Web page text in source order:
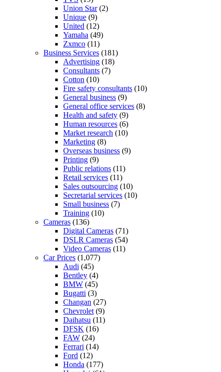
Union Star(2)
Unique (9)
United (12)
Yamaha (49)
Zxmco (11)
Business Services (181)
Advertising (18)
Consultants (7)
Cotton (10)
Fire safety consultants (10)
General business (9)
General office services (8)
Health and safety (9)
Human resources (6)
Market research (10)
Marketing (8)
Overseas business (9)
Printing (9)
Public relations (11)
Retail services (11)
Sales outsourcing (10)
Secretarial services (10)
Small business (7)
Training (10)
Cameras (136)
Digital Cameras (71)
DSLR Cameras (54)
Video Cameras (11)
Car Prices (1,077)
Audi (45)
Bentley (4)
BMW (45)
Bugatti (3)
Changan (27)
Chevrolet (9)
Daihatsu (11)
DFSK (16)
FAW (24)
Ferrari (14)
Ford (12)
Honda (177)